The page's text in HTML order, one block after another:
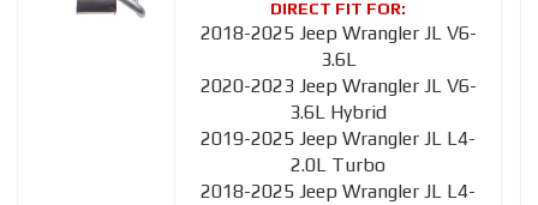
2018-2025 Jeep Wrangler JL V6-
3.6L
2020-2023 Jeep Wrangler JL V6-
3.6L Hybrid
2019-2025 Jeep Wrangler JL L4-
2.0L Turbo
2018-2025 Jeep Wrangler JL L4-